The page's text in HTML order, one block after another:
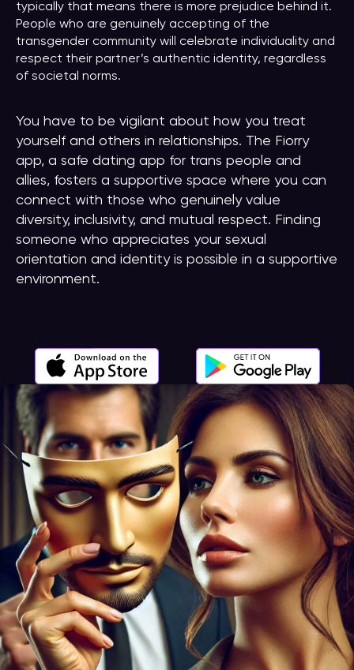
typically that means there is more prejudice behind it.
People who are genuinely accepting of the
transgender community will celebrate individuality and
respect their partner’s authentic identity, regardless
of societal norms.
You have to be vigilant about how you treat
yourself and others in relationships. The Fiorry
app, a safe dating app for trans people and
allies, fosters a supportive space where you can
connect with those who genuinely value
diversity, inclusivity, and mutual respect. Finding
someone who appreciates your sexual
orientation and identity is possible in a supportive
environment.